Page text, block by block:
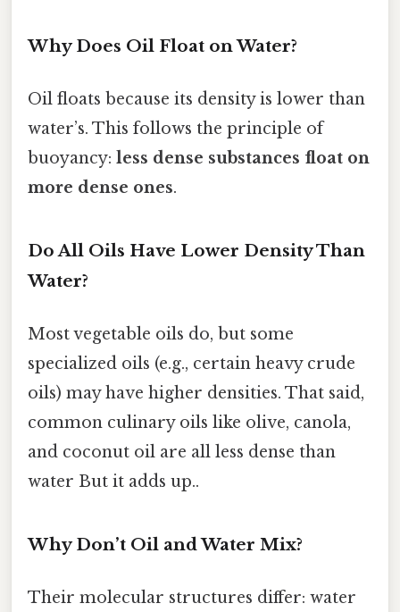
Why Does Oil Float on Water?
Oil floats because its density is lower than
water’s. This follows the principle of
buoyancy: less dense substances float on
more dense ones.
Do All Oils Have Lower Density Than
Water?
Most vegetable oils do, but some
specialized oils (e.g., certain heavy crude
oils) may have higher densities. That said,
common culinary oils like olive, canola,
and coconut oil are all less dense than
water But it adds up..
Why Don’t Oil and Water Mix?
Their molecular structures differ: water